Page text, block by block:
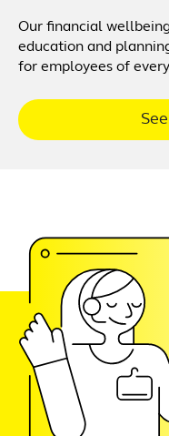
Our financial
education and
for employees of